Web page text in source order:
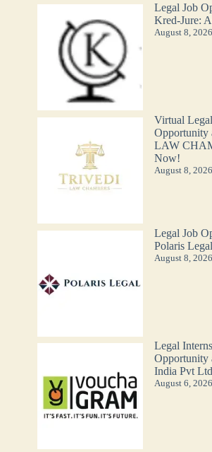
Legal Job
Kred-Jure:
August 8, 2026
Virtual
LAW
Now!
August 8, 2026
Legal Job
Polaris
August 8, 2026
Legal
Opportunity
India Pvt
August 6, 2026